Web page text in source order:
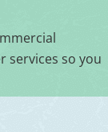
services so you